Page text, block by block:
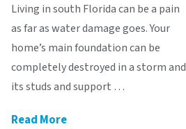
Living in south Florida can be a pain
as far as water damage goes. Your
home’s main foundation can be
completely destroyed in a storm and
its studs and support …
Read More